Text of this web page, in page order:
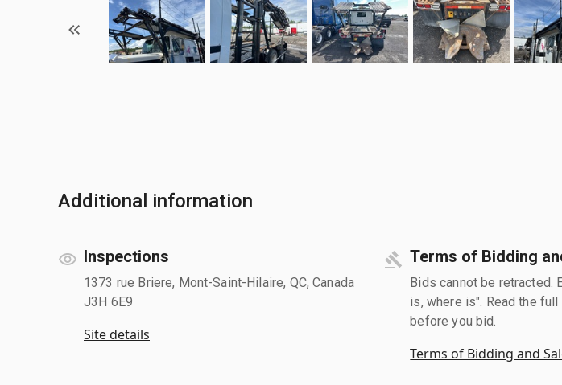
Additional information
Inspections
1373 rue Briere, Mont-Saint-Hilaire, QC, Canada
J3H 6E9
Site details
Terms of Bidding
Bids cannot be retracted.
is, where is". Read the
before you bid.
Terms of Bidding and